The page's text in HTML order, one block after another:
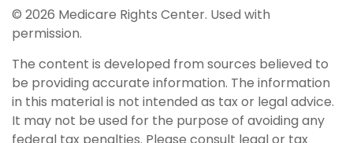
© 2026 Medicare Rights Center. Used with
permission.
The content is developed from sources believed to
be providing accurate information. The information
in this material is not intended as tax or legal advice.
It may not be used for the purpose of avoiding any